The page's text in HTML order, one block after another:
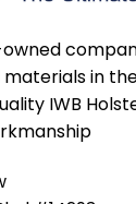
in
IWB